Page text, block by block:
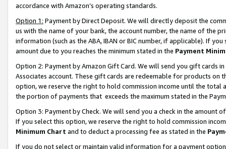
accordance with Amazon’s operating standards.
Option 1: Payment by Direct Deposit. We will directly deposit the
us with the name of your bank, the account number, the name of the
information (such as the ABA, IBAN or BIC number, if applicable). If
amount due to you reaches the minimum stated in the Payment
Option 2: Payment by Amazon Gift Card. We will send you gift cards
Associates account. These gift cards are redeemable for products
option, we reserve the right to hold commission income until the total
the portion of payments that exceeds the maximum stated in the
Option 3: Payment by Check. We will send you a check in the amount
If you select this option, we reserve the right to hold commission
Minimum Chart and to deduct a processing fee as stated in the
If you do not select or maintain valid information for a payment